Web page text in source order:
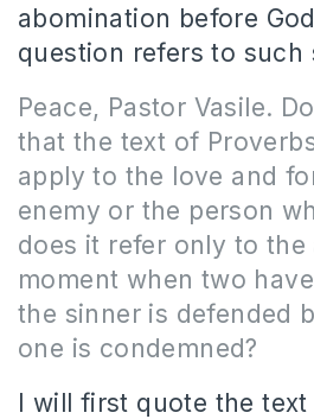
abomination before
question refers to such
Peace, Pastor Vasile.
that the text of
apply to the love and
enemy or the person
does it refer only to
moment when two
the sinner is defended
one is condemned?
I will first quote the